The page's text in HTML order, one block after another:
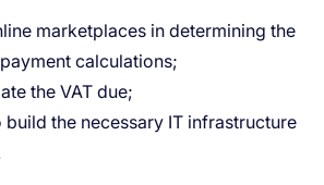
marketplaces in determining the
calculations;
the VAT due;
build the necessary IT infrastructure